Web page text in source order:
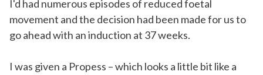
I'd had numerous episodes of reduced foetal
movement and the decision had been made for us to
go ahead with an induction at 37 weeks.
I was given a Propess – which looks a little bit like a